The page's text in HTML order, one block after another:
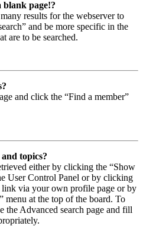
blank page!?
results for the webserver to
and be more specific in the
are to be searched.
and click the “Find a member”
topics?
either by clicking the “Show
User Control Panel or by clicking
link via your own profile page or by
menu at the top of the board. To
the Advanced search page and fill